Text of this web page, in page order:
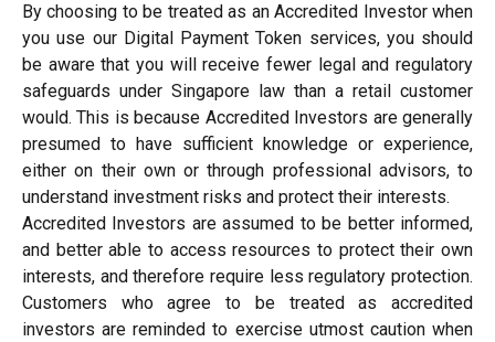
By choosing to be treated as an Accredited Investor when
you use our Digital Payment Token services, you should
be aware that you will receive fewer legal and regulatory
safeguards under Singapore law than a retail customer
would. This is because Accredited Investors are generally
presumed to have sufficient knowledge or experience,
either on their own or through professional advisors, to
understand investment risks and protect their interests.
Accredited Investors are assumed to be better informed,
and better able to access resources to protect their own
interests, and therefore require less regulatory protection.
Customers who agree to be treated as accredited
investors are reminded to exercise utmost caution when